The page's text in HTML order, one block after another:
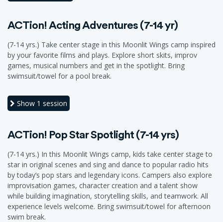
ACTion! Acting Adventures (7-14 yr)
(7-14 yrs.) Take center stage in this Moonlit Wings camp inspired
by your favorite films and plays. Explore short skits, improv
games, musical numbers and get in the spotlight. Bring
swimsuit/towel for a pool break.
Show 1 session
ACTion! Pop Star Spotlight (7-14 yrs)
(7-14 yrs.) In this Moonlit Wings camp, kids take center stage to
star in original scenes and sing and dance to popular radio hits
by today’s pop stars and legendary icons. Campers also explore
improvisation games, character creation and a talent show
while building imagination, storytelling skills, and teamwork. All
experience levels welcome. Bring swimsuit/towel for afternoon
swim break.